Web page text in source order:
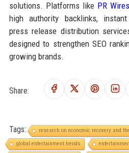
solutions. Platforms like PR Wires
high authority backlinks,
press release distribution
designed to strengthen SEO
growing brands.
Share:
Tags:
research on economic recovery and
global entertainment trends